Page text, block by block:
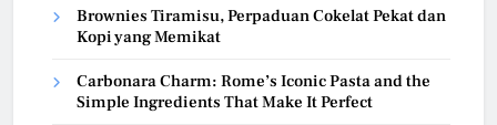
Brownies Tiramisu, Perpaduan Cokelat Pekat dan
Kopi yang Memikat
Carbonara Charm: Rome’s Iconic Pasta and the
Simple Ingredients That Make It Perfect